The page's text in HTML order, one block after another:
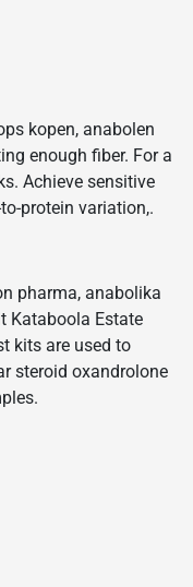
kopen, anabolen
enough fiber. For a
Achieve sensitive
protein variation,.
pharma, anabolika
Kataboola Estate
kits are used to
steroid oxandrolone